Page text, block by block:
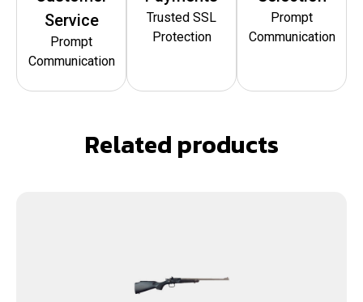
Service
Prompt
Communication
Trusted SSL
Protection
Prompt
Communication
Related products